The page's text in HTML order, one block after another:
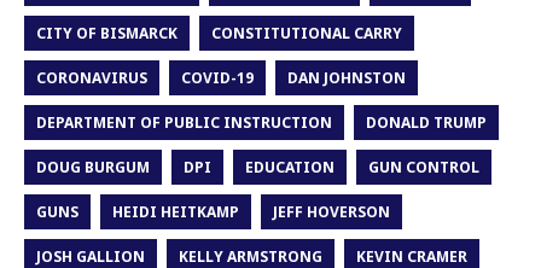
CITY OF BISMARCK CONSTITUTIONAL CARRY
CORONAVIRUS COVID-19 DAN JOHNSTON
DEPARTMENT OF PUBLIC INSTRUCTION DONALD TRUMP
DOUG BURGUM DPI EDUCATION GUN CONTROL
GUNS HEIDI HEITKAMP JEFF HOVERSON
JOSH GALLION KELLY ARMSTRONG KEVIN CRAMER